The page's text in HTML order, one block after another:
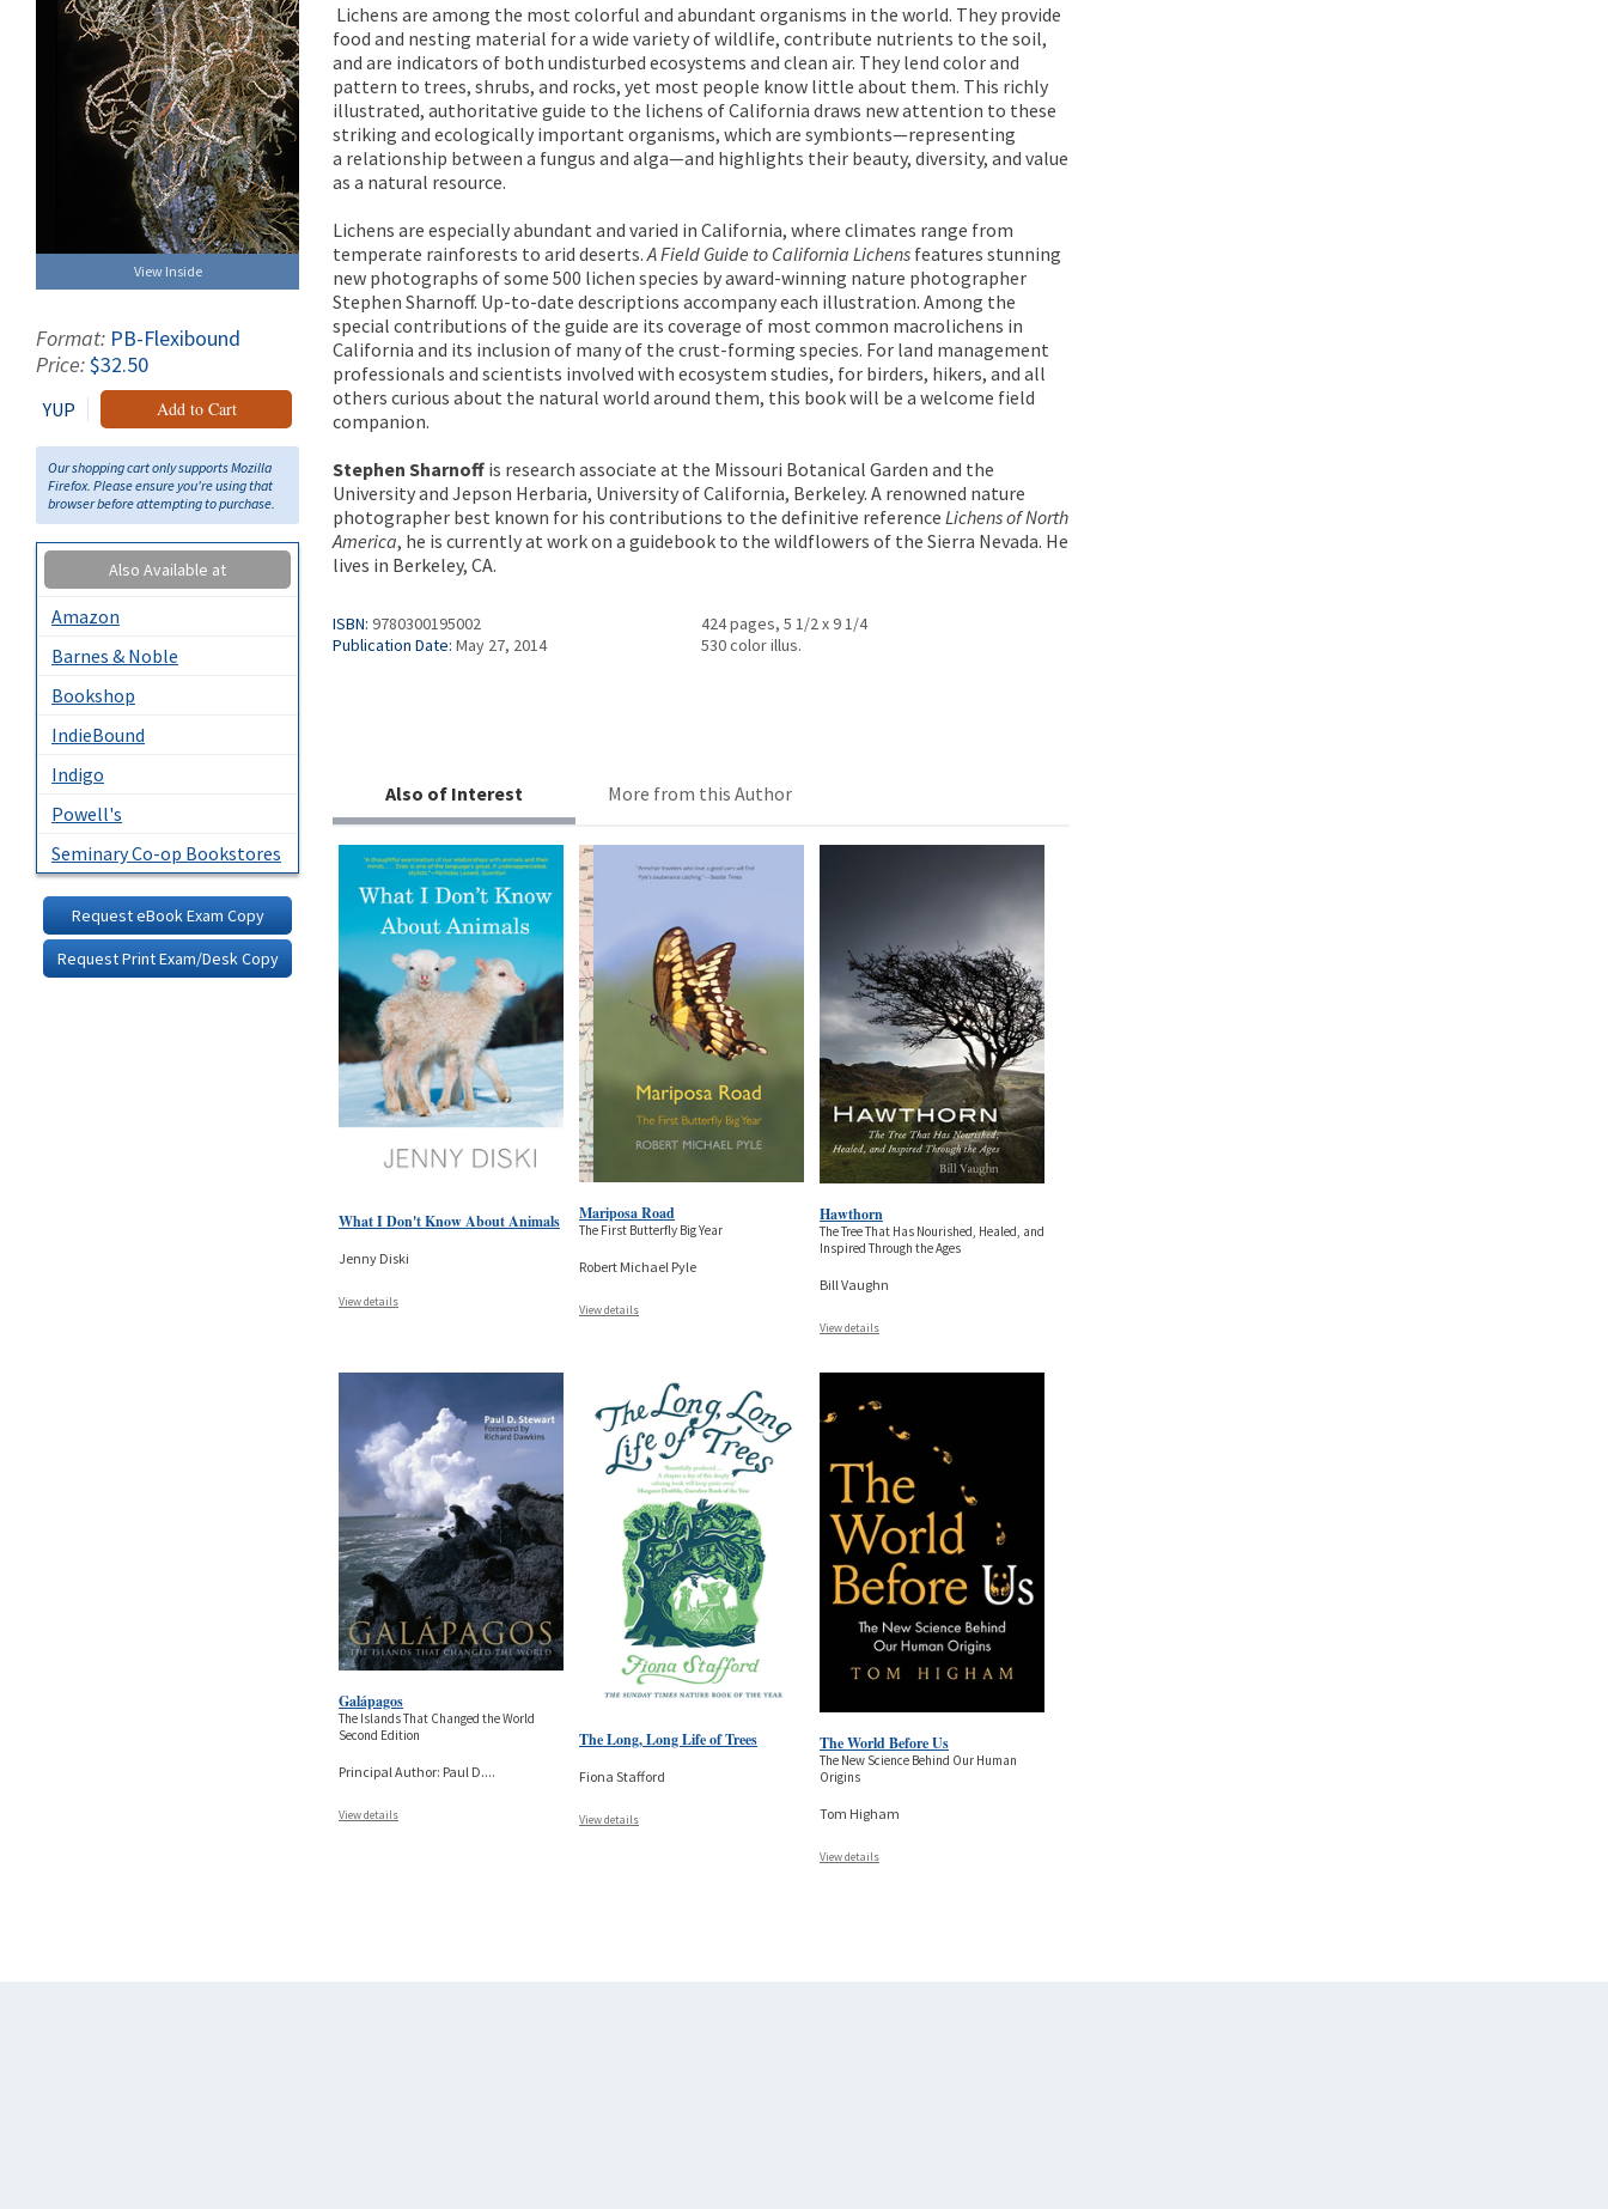
View Inside
Format: PB-Flexibound
Price:$32.50
YUP Add to Cart
Our shopping cart only supports Mozilla
Firefox. Please ensure you're using that
browser before attempting to purchase.
Also Available at
Amazon
Barnes & Noble
Bookshop
IndieBound
Indigo
Powell's
Seminary Co-op Bookstores
Request eBook Exam Copy
Request Print Exam/Desk Copy
Lichens are among the most colorful and abundant organisms in the world. They provide
food and nesting material for a wide variety of wildlife, contribute nutrients to the soil,
and are indicators of both undisturbed ecosystems and clean air. They lend color and
pattern to trees, shrubs, and rocks, yet most people know little about them. This richly
illustrated, authoritative guide to the lichens of California draws new attention to these
striking and ecologically important organisms, which are symbionts—representing
a relationship between a fungus and alga—and highlights their beauty, diversity, and value
as a natural resource.
Lichens are especially abundant and varied in California, where climates range from
temperate rainforests to arid deserts.A Field Guide to California Lichens features stunning
new photographs of some 500 lichen species by award-winning nature photographer
Stephen Sharnoff. Up-to-date descriptions accompany each illustration. Among the
special contributions of the guide are its coverage of most common macrolichens in
California and its inclusion of many of the crust-forming species. For land management
professionals and scientists involved with ecosystem studies, for birders, hikers, and all
others curious about the natural world around them, this book will be a welcome field
companion.
Stephen Sharnoff is research associate at the Missouri Botanical Garden and the
University and Jepson Herbaria, University of California, Berkeley. A renowned nature
photographer best known for his contributions to the definitive referenceLichens of North
America, he is currently at work on a guidebook to the wildflowers of the Sierra Nevada. He
lives in Berkeley, CA.
ISBN: 9780300195002
Publication Date: May 27, 2014
424 pages, 5 1/2 x 9 1/4
530 color illus.
Also of Interest More from this Author
What I Don't Know About Animals
Jenny Diski
View details
Mariposa Road
The First Butterfly Big Year
Robert Michael Pyle
View details
Hawthorn
The Tree That Has Nourished, Healed, and
Inspired Through the Ages
Bill Vaughn
View details
Galápagos
The Islands That Changed the World
Second Edition
Principal Author: Paul D....
View details
The Long, Long Life of Trees
Fiona Stafford
View details
The World Before Us
The New Science Behind Our Human
Origins
Tom Higham
View details